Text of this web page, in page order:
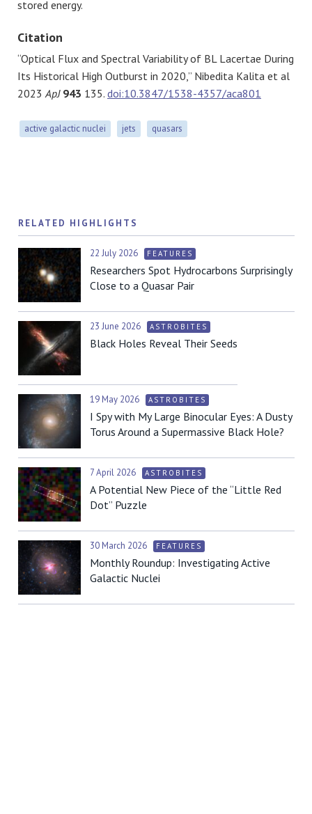
stored energy.
Citation
“Optical Flux and Spectral Variability of BL Lacertae During
Its Historical High Outburst in 2020,” Nibedita Kalita et al
2023 ApJ 943 135. doi:10.3847/1538-4357/aca801
active galactic nuclei jets quasars
RELATED HIGHLIGHTS
22 July 2026 FEATURES
Researchers Spot Hydrocarbons Surprisingly
Close to a Quasar Pair
23 June 2026 ASTROBITES
Black Holes Reveal Their Seeds
19 May 2026 ASTROBITES
I Spy with My Large Binocular Eyes: A Dusty
Torus Around a Supermassive Black Hole?
7 April 2026 ASTROBITES
A Potential New Piece of the “Little Red
Dot” Puzzle
30 March 2026 FEATURES
Monthly Roundup: Investigating Active
Galactic Nuclei